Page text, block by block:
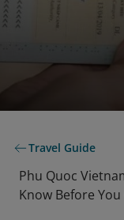
Travel Guide
Phu Quoc
Know Before You